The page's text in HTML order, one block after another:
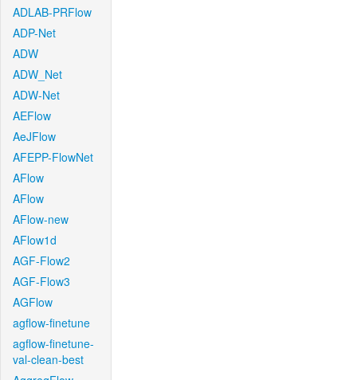
ADLAB-PRFlow
ADP-Net
ADW
ADW_Net
ADW-Net
AEFlow
AeJFlow
AFEPP-FlowNet
AFlow
AFlow
AFlow-new
AFlow1d
AGF-Flow2
AGF-Flow3
AGFlow
agflow-finetune
agflow-finetune-
val-clean-best